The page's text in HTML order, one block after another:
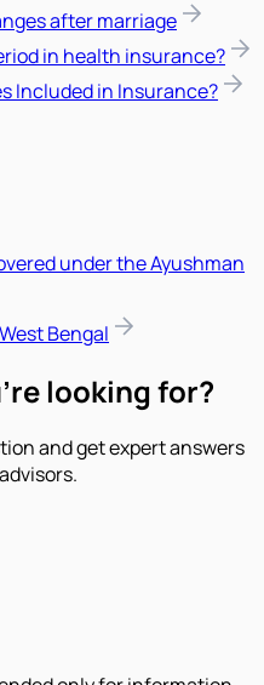
after marriage
in health insurance?
Included in Insurance?
under the Ayushman
Bengal
looking for?
and get expert answers